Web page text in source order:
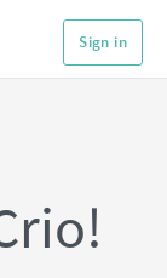
Sign in